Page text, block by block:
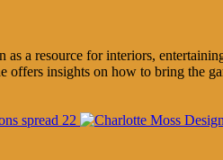
as a resource for interiors,
offers insights on how to bring the